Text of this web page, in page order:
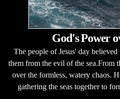
God's Power
The people of Jesus' day
them from the evil of the sea.From
over the formless, watery chaos.
gathering the seas together to